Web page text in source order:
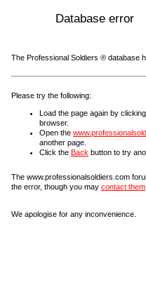
Database error
The Professional Soldiers ® database
Please try the following:
Load the page again by
browser.
Open the
another page.
Click the Back button to try
The www.professionalsoldiers.com
the error, though you may contact them
We apologise for any inconvenience.